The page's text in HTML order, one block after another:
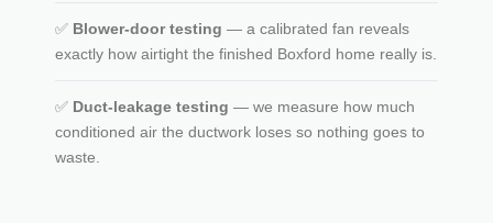
✅ Blower-door testing — a calibrated fan reveals
exactly how airtight the finished Boxford home really is.
✅ Duct-leakage testing — we measure how much
conditioned air the ductwork loses so nothing goes to
waste.